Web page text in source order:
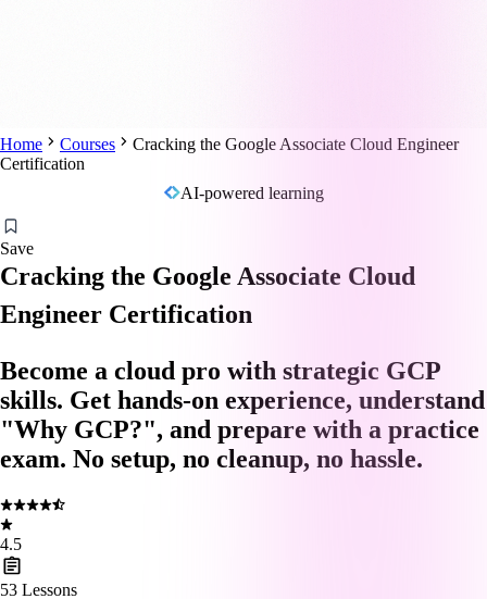
Home Courses
Cracking the Google Associate Cloud Engineer
Certification
AI-powered learning
Save
Cracking the Google Associate Cloud
Engineer Certification
Become a cloud pro with strategic GCP
skills. Get hands-on experience, understand
"Why GCP?", and prepare with a practice
exam. No setup, no cleanup, no hassle.
4.5
53 Lessons